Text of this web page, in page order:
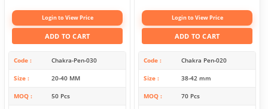
Login to View Price
ADD TO CART
Code Chakra-Pen-030
Size 20-40 MM
MOQ 50 Pcs
Login to View Price
ADD TO CART
Code Chakra Pen-020
Size 38-42 mm
MOQ 70 Pcs